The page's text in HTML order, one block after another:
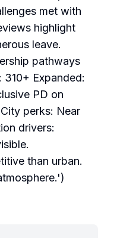
met with
highlight
leave.
pathways
Expanded:
PD on
perks: Near
drivers:
than urban.